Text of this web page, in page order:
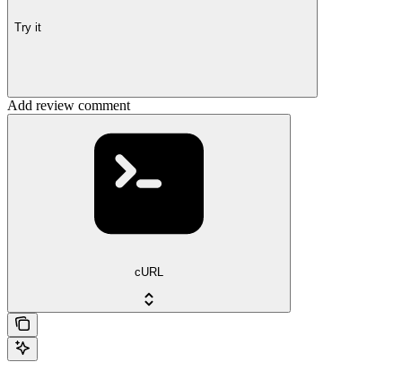
Try it
Add review comment
cURL